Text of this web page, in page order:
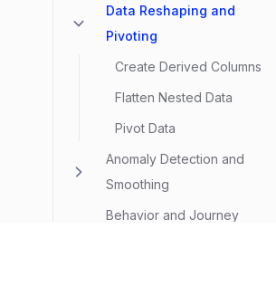
Data Reshaping and
Pivoting
Create Derived Columns
Flatten Nested Data
Pivot Data
Anomaly Detection and
Smoothing
Behavior and Journey